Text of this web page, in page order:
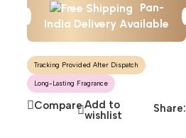
Pan-
India Delivery Available
Tracking Provided After Dispatch
Long-Lasting Fragrance
CompareAdd to
wishlist
Share: